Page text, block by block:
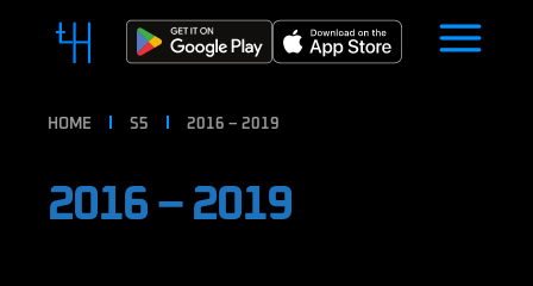
HOME S5 2016 – 2019
2016 – 2019